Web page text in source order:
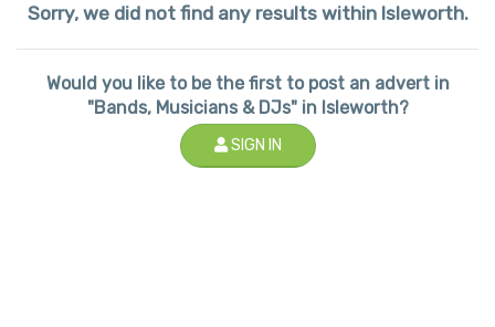
Sorry, we did not find any results within Isleworth.
Would you like to be the first to post an advert in
"Bands, Musicians & DJs" in Isleworth?
SIGN IN